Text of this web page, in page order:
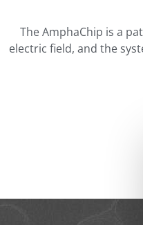
The AmphaChip is a
electric field, and the